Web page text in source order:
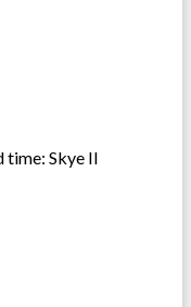
Skye II